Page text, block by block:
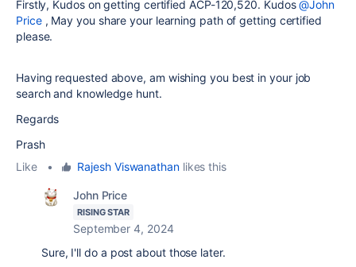
Firstly, Kudos on getting certified ACP-120,520. Kudos@John
Price, May you share your learning path of getting certified
please.
Having requested above, am wishing you best in your job
search and knowledge hunt.
Regards
Prash
Like
• Rajesh Viswanathanlikes this
John Price
RISING STAR
September 4, 2024
Sure, I'll do a post about those later.